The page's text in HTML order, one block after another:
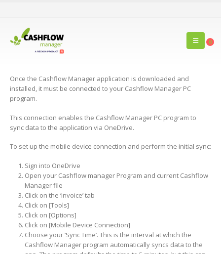
0
Once the Cashflow Manager application is downloaded and
installed, it must be connected to your Cashflow Manager PC
program.
This connection enables the Cashflow Manager PC program to
sync data to the application via OneDrive.
To set up the mobile device connection and perform the initial sync:
Sign into OneDrive
Open your Cashflow manager Program and current Cashflow
Manager file
Click on the ‘Invoice’ tab
Click on [Tools]
Click on [Options]
Click on [Mobile Device Connection]
Choose your ‘Sync Time’. This is the interval at which the
Cashflow Manager program automatically syncs data to the